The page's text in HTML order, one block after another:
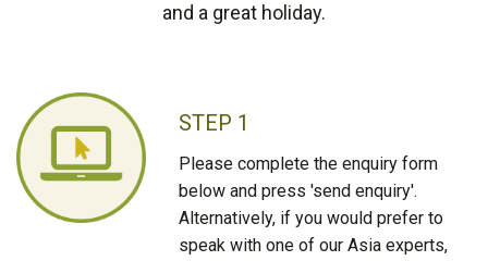
and a great holiday.
STEP 1
Please complete the enquiry form
below and press 'send enquiry'.
Alternatively, if you would prefer to
speak with one of our Asia experts,